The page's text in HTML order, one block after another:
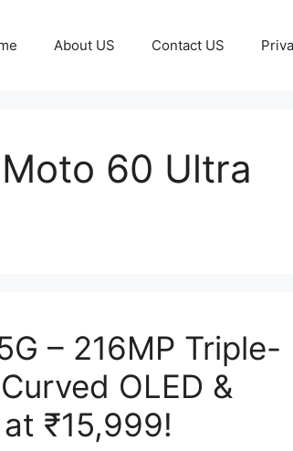
About US Contact US
60 Ultra
– 216MP Triple-
OLED &
₹15,999!